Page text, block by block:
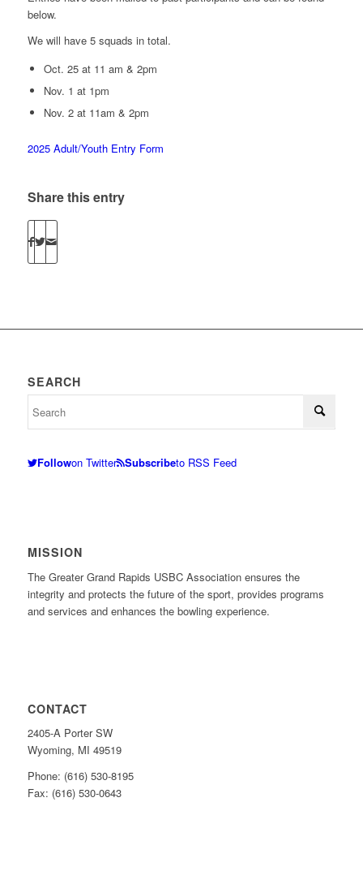
below.
We will have 5 squads in total.
Oct. 25 at 11 am & 2pm
Nov. 1 at 1pm
Nov. 2 at 11am & 2pm
2025 Adult/Youth Entry Form
Share this entry
SEARCH
Followon Twitter Subscribeto RSS Feed
MISSION
The Greater Grand Rapids USBC Association ensures the
integrity and protects the future of the sport, provides programs
and services and enhances the bowling experience.
CONTACT
2405-A Porter SW
Wyoming, MI 49519
Phone: (616) 530-8195
Fax: (616) 530-0643